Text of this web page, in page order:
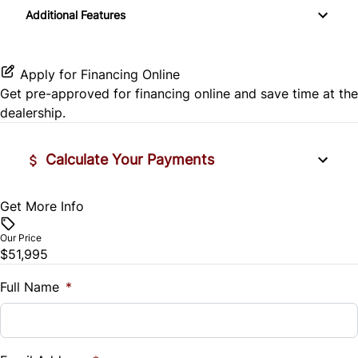
Side Air Bag
Tire Pressure Monitor
Rear Bench Seat
Steering Wheel Controls
Tilt Steering Wheel
Variable Speed Intermittent Wipers
Additional Features
Apply for Financing Online
Get pre-approved for financing online and save time at the
dealership.
Calculate Your Payments
Vehicle Price
Trade-In Value
$
Get More Info
Our Price
$51,995
Full Name *